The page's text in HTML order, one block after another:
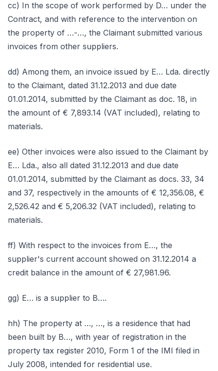
cc) In the scope of work performed by D… under the
Contract, and with reference to the intervention on
the property of …-…, the Claimant submitted various
invoices from other suppliers.
dd) Among them, an invoice issued by E… Lda. directly
to the Claimant, dated 31.12.2013 and due date
01.01.2014, submitted by the Claimant as doc. 18, in
the amount of € 7,893.14 (VAT included), relating to
materials.
ee) Other invoices were also issued to the Claimant by
E… Lda., also all dated 31.12.2013 and due date
01.01.2014, submitted by the Claimant as docs. 33, 34
and 37, respectively in the amounts of € 12,356.08, €
2,526.42 and € 5,206.32 (VAT included), relating to
materials.
ff) With respect to the invoices from E…, the
supplier's current account showed on 31.12.2014 a
credit balance in the amount of € 27,981.96.
gg) E… is a supplier to B….
hh) The property at …, …, is a residence that had
been built by B…, with year of registration in the
property tax register 2010, Form 1 of the IMI filed in
July 2008, intended for residential use.